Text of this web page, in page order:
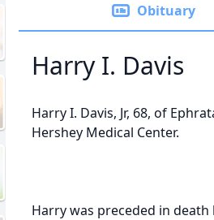
Obituary
Harry I. Davis
Harry I. Davis, Jr, 68, of
Hershey Medical Center.
Harry was preceded in